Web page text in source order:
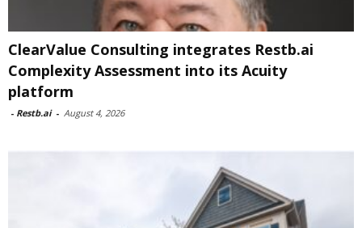
ClearValue Consulting integrates Restb.ai
Complexity Assessment into its Acuity
platform
- Restb.ai - August 4, 2026